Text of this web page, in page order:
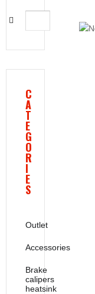
C
A
T
E
G
O
R
I
E
S
Outlet
Accessories
Brake
calipers
heatsink